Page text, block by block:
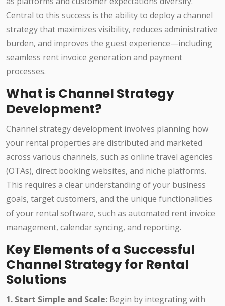
Central to this success is the ability to deploy a channel
strategy that maximizes visibility, reduces administrative
burden, and improves the guest experience—including
seamless rent invoice generation and payment
processes.
What is Channel Strategy
Development?
Channel strategy development involves planning how
your rental properties are distributed and marketed
across various channels, such as online travel agencies
(OTAs), direct booking websites, and niche platforms.
This requires a clear understanding of your business
goals, target customers, and the unique functionalities
of your rental software, such as automated rent invoice
management, calendar syncing, and reporting.
Key Elements of a Successful
Channel Strategy for Rental
Solutions
1. Start Simple and Scale: Begin by integrating with